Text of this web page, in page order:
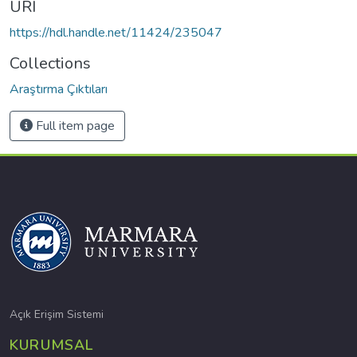
URI
https://hdl.handle.net/11424/235047
Collections
Araştırma Çıktıları
Full item page
Açık Erişim Sistemi
KURUMSAL